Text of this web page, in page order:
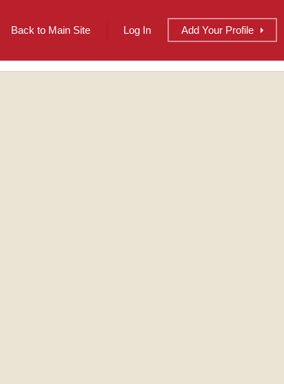
Back to Main Site Log In Add Your Profile